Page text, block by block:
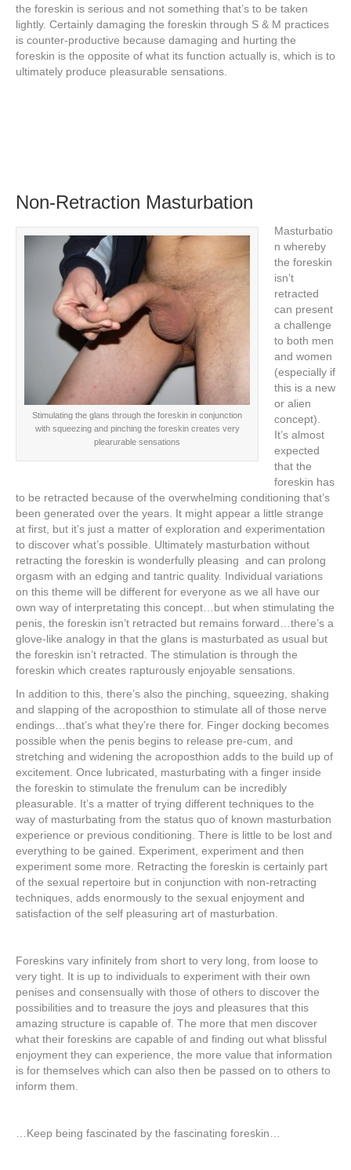
the foreskin is serious and not something that’s to be taken
lightly. Certainly damaging the foreskin through S & M practices
is counter-productive because damaging and hurting the
foreskin is the opposite of what its function actually is, which is to
ultimately produce pleasurable sensations.
Non-Retraction Masturbation
Stimulating the glans through the foreskin in conjunction
with squeezing and pinching the foreskin creates very
plearurable sensations
Masturbatio
n whereby
the foreskin
isn’t
retracted
can present
a challenge
to both men
and women
(especially if
this is a new
or alien
concept).
It’s almost
expected
that the
foreskin has
to be retracted because of the overwhelming conditioning that’s
been generated over the years. It might appear a little strange
at first, but it’s just a matter of exploration and experimentation
to discover what’s possible. Ultimately masturbation without
retracting the foreskin is wonderfully pleasing and can prolong
orgasm with an edging and tantric quality. Individual variations
on this theme will be different for everyone as we all have our
own way of interpretating this concept…but when stimulating the
penis, the foreskin isn’t retracted but remains forward…there’s a
glove-like analogy in that the glans is masturbated as usual but
the foreskin isn’t retracted. The stimulation is through the
foreskin which creates rapturously enjoyable sensations.
In addition to this, there’s also the pinching, squeezing, shaking
and slapping of the acroposthion to stimulate all of those nerve
endings…that’s what they’re there for. Finger docking becomes
possible when the penis begins to release pre-cum, and
stretching and widening the acroposthion adds to the build up of
excitement. Once lubricated, masturbating with a finger inside
the foreskin to stimulate the frenulum can be incredibly
pleasurable. It’s a matter of trying different techniques to the
way of masturbating from the status quo of known masturbation
experience or previous conditioning. There is little to be lost and
everything to be gained. Experiment, experiment and then
experiment some more. Retracting the foreskin is certainly part
of the sexual repertoire but in conjunction with non-retracting
techniques, adds enormously to the sexual enjoyment and
satisfaction of the self pleasuring art of masturbation.
Foreskins vary infinitely from short to very long, from loose to
very tight. It is up to individuals to experiment with their own
penises and consensually with those of others to discover the
possibilities and to treasure the joys and pleasures that this
amazing structure is capable of. The more that men discover
what their foreskins are capable of and finding out what blissful
enjoyment they can experience, the more value that information
is for themselves which can also then be passed on to others to
inform them.
…Keep being fascinated by the fascinating foreskin…